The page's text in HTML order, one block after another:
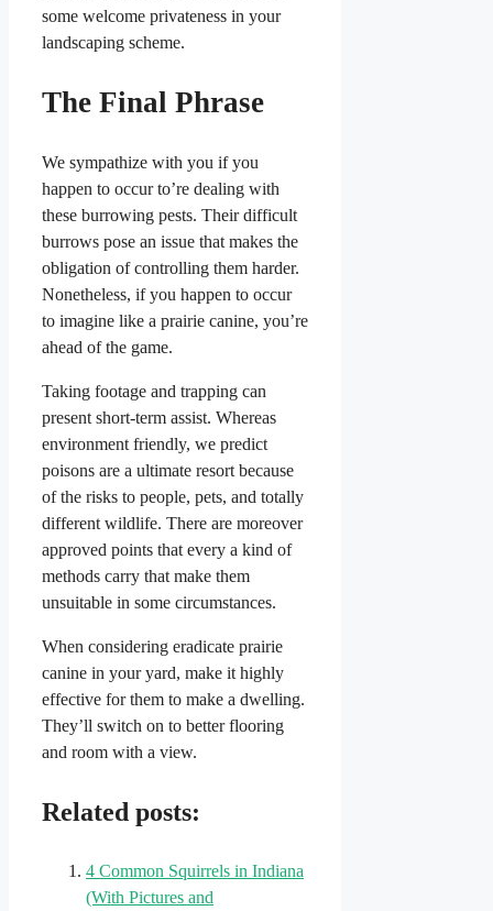
some welcome privateness in your
landscaping scheme.
The Final Phrase
We sympathize with you if you
happen to occur to’re dealing with
these burrowing pests. Their difficult
burrows pose an issue that makes the
obligation of controlling them harder.
Nonetheless, if you happen to occur
to imagine like a prairie canine, you’re
ahead of the game.
Taking footage and trapping can
present short-term assist. Whereas
environment friendly, we predict
poisons are a ultimate resort because
of the risks to people, pets, and totally
different wildlife. There are moreover
approved points that every a kind of
methods carry that make them
unsuitable in some circumstances.
When considering eradicate prairie
canine in your yard, make it highly
effective for them to make a dwelling.
They’ll switch on to better flooring
and room with a view.
Related posts:
4 Common Squirrels in Indiana​
(With Pictures and